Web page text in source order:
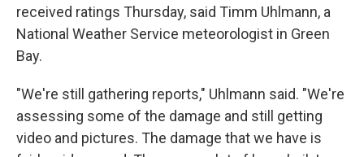
received ratings Thursday, said Timm Uhlmann, a
National Weather Service meteorologist in Green
Bay.
"We're still gathering reports," Uhlmann said. "We're
assessing some of the damage and still getting
video and pictures. The damage that we have is